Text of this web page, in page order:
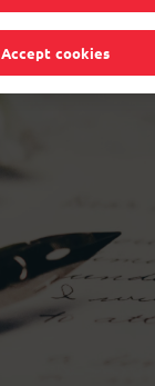
Accept cookies